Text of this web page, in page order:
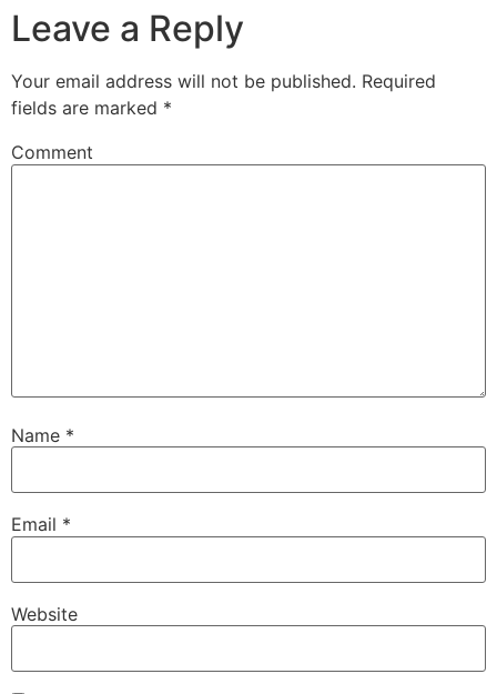
Leave a Reply
Your email address will not be published. Required
fields are marked *
Comment
Name *
Email *
Website